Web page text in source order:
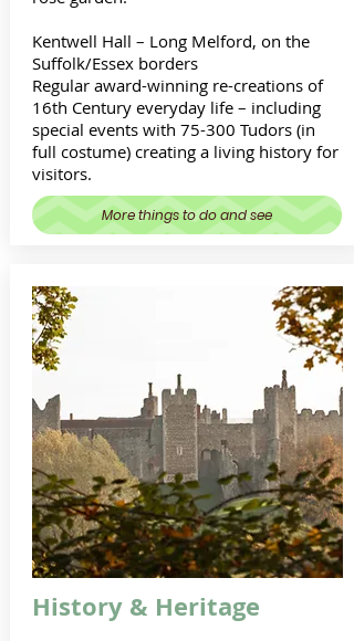
Kentwell Hall – Long Melford, on the
Suffolk/Essex borders
Regular award-winning re-creations of
16th Century everyday life – including
special events with 75-300 Tudors (in
full costume) creating a living history for
visitors.
More things to do and see
History & Heritage